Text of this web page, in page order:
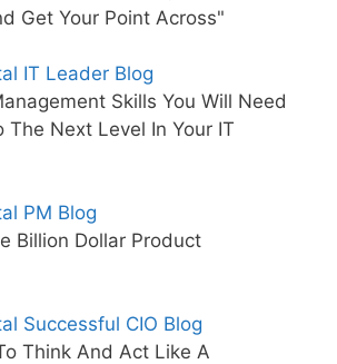
Get Your Point Across"
IT Leader Blog
Skills You Will Need
The Next Level In Your IT
PM Blog
Billion Dollar Product
Successful CIO Blog
Think And Act Like A